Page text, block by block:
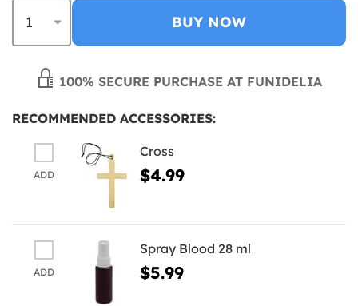
BUY NOW
100% SECURE PURCHASE AT FUNIDELIA
RECOMMENDED ACCESSORIES:
ADD
Cross
$4.99
ADD
Spray Blood 28 ml
$5.99